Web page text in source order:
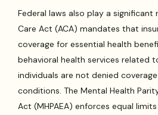
Federal laws also play a significant
Care Act (ACA) mandates that
coverage for essential health
behavioral health services related
individuals are not denied
conditions. The Mental Health
Act (MHPAEA) enforces equal